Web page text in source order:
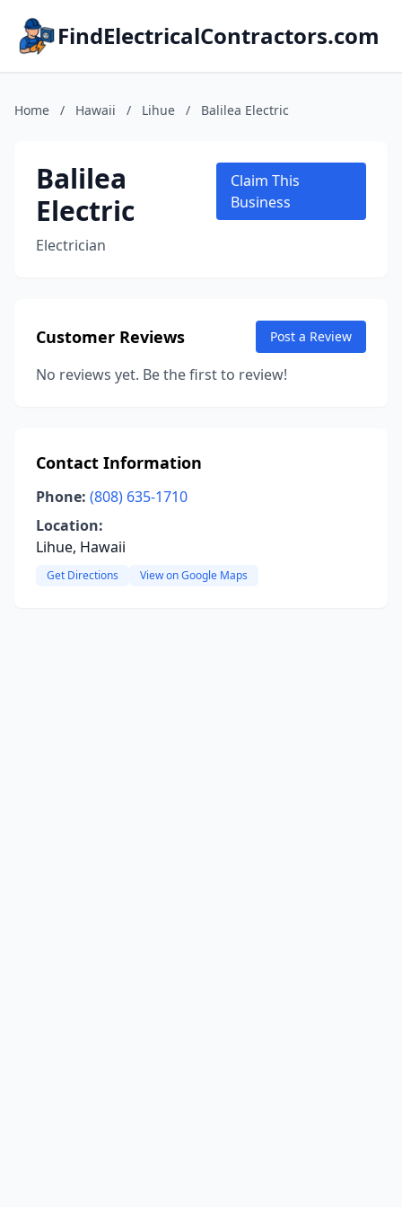
FindElectricalContractors.com
Home / Hawaii / Lihue / Balilea Electric
Balilea
Electric
Electrician
Claim This
Business
Customer Reviews Post a Review
No reviews yet. Be the first to review!
Contact Information
Phone: (808) 635-1710
Location:
Lihue, Hawaii
Get Directions View on Google Maps